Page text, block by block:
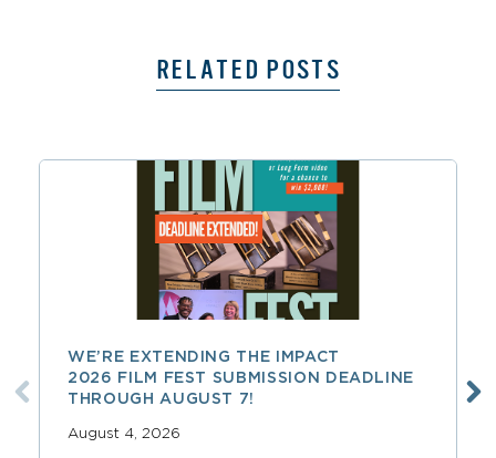
RELATED POSTS
WE’RE EXTENDING THE IMPACT
2026 FILM FEST SUBMISSION DEADLINE
THROUGH AUGUST 7!
August 4, 2026